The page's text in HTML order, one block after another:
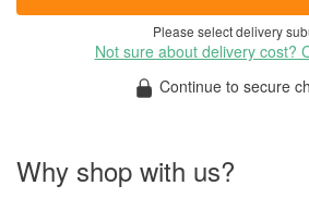
Please select delivery
Not sure about delivery cost?
Continue to secure
Why shop with us?